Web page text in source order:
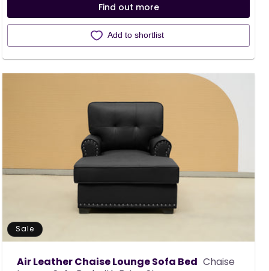
Find out more
Add to shortlist
Sale
Air Leather Chaise Lounge Sofa Bed Chaise